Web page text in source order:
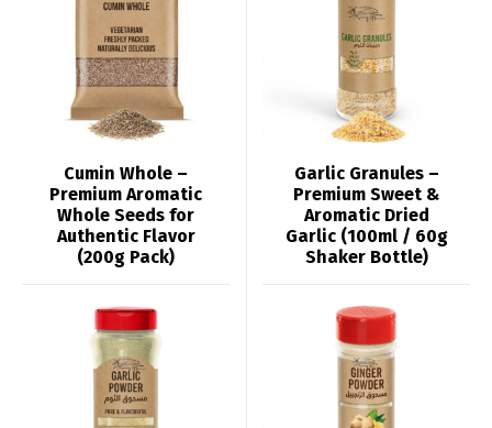
Cumin Whole –
Premium Aromatic
Whole Seeds for
Authentic Flavor
(200g Pack)
Garlic Granules –
Premium Sweet &
Aromatic Dried
Garlic (100ml / 60g
Shaker Bottle)